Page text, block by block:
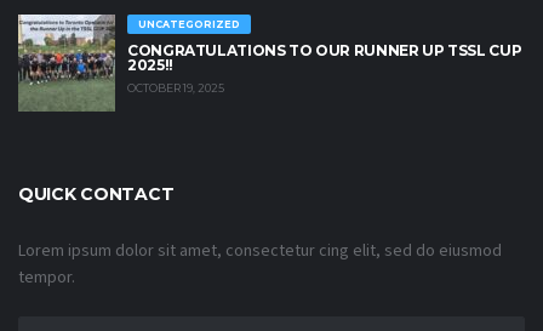
UNCATEGORIZED
CONGRATULATIONS TO OUR RUNNER UP TSSL CUP
2025!!
OCTOBER 19, 2025
QUICK CONTACT
Lorem ipsum dolor sit amet, consectetur cing elit, sed do eiusmod
tempor.